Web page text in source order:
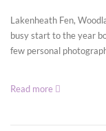
Lakenheath Fen,
busy start to the year
few personal
Read more